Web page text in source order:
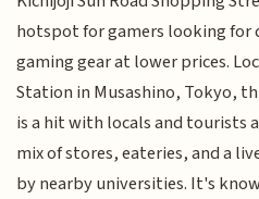
hotspot for gamers looking for
gaming gear at lower prices.
Station in Musashino, Tokyo,
is a hit with locals and tourists
mix of stores, eateries, and a
by nearby universities. It's